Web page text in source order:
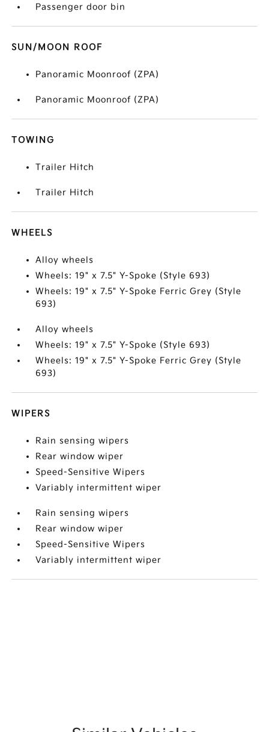
Passenger door bin
SUN/MOON ROOF
Panoramic Moonroof (ZPA)
Panoramic Moonroof (ZPA)
TOWING
Trailer Hitch
Trailer Hitch
WHEELS
Alloy wheels
Wheels: 19" x 7.5" Y-Spoke (Style 693)
Wheels: 19" x 7.5" Y-Spoke Ferric Grey (Style
693)
Alloy wheels
Wheels: 19" x 7.5" Y-Spoke (Style 693)
Wheels: 19" x 7.5" Y-Spoke Ferric Grey (Style
693)
WIPERS
Rain sensing wipers
Rear window wiper
Speed-Sensitive Wipers
Variably intermittent wiper
Rain sensing wipers
Rear window wiper
Speed-Sensitive Wipers
Variably intermittent wiper